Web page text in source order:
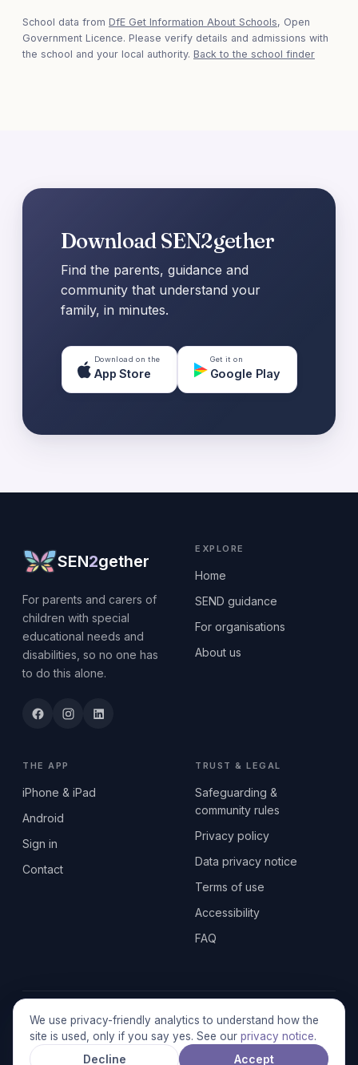
We use privacy-friendly analytics to understand how the
site is used, only if you say yes. See our privacy notice.
Decline Accept
School data from DfE Get Information About Schools, Open
Government Licence. Please verify details and admissions with
the school and your local authority. Back to the school finder
Download SEN2gether
Find the parents, guidance and
community that understand your
family, in minutes.
Download on the
App Store
Get it on
Google Play
SEN2gether
For parents and carers of
children with special
educational needs and
disabilities, so no one has
to do this alone.
EXPLORE
Home
SEND guidance
For organisations
About us
THE APP
iPhone & iPad
Android
Sign in
Contact
TRUST & LEGAL
Safeguarding &
community rules
Privacy policy
Data privacy notice
Terms of use
Accessibility
FAQ
© 2026 SEN2GETHERUK CIC · A Community Interest Company
registered in England & Wales, No. 17014484 · UK GDPR